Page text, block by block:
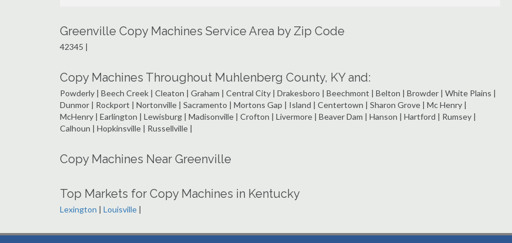
Greenville Copy Machines Service Area by Zip Code
42345 |
Copy Machines Throughout Muhlenberg County, KY and:
Powderly | Beech Creek | Cleaton | Graham | Central City | Drakesboro | Beechmont | Belton | Browder | White Plains |
Dunmor | Rockport | Nortonville | Sacramento | Mortons Gap | Island | Centertown | Sharon Grove | Mc Henry |
McHenry | Earlington | Lewisburg | Madisonville | Crofton | Livermore | Beaver Dam | Hanson | Hartford | Rumsey |
Calhoun | Hopkinsville | Russellville |
Copy Machines Near Greenville
Top Markets for Copy Machines in Kentucky
Lexington | Louisville |